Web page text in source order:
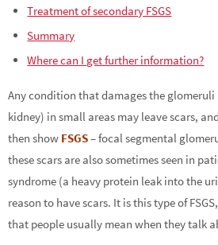
Treatment of secondary FSGS
Summary
Where can I get further information?
Any condition that damages the
kidney) in small areas may leave scars,
then show FSGS– focal segmental
these scars are also sometimes seen in
syndrome (a heavy protein leak into the
reason to have scars. It is this type of
that people usually mean when they talk